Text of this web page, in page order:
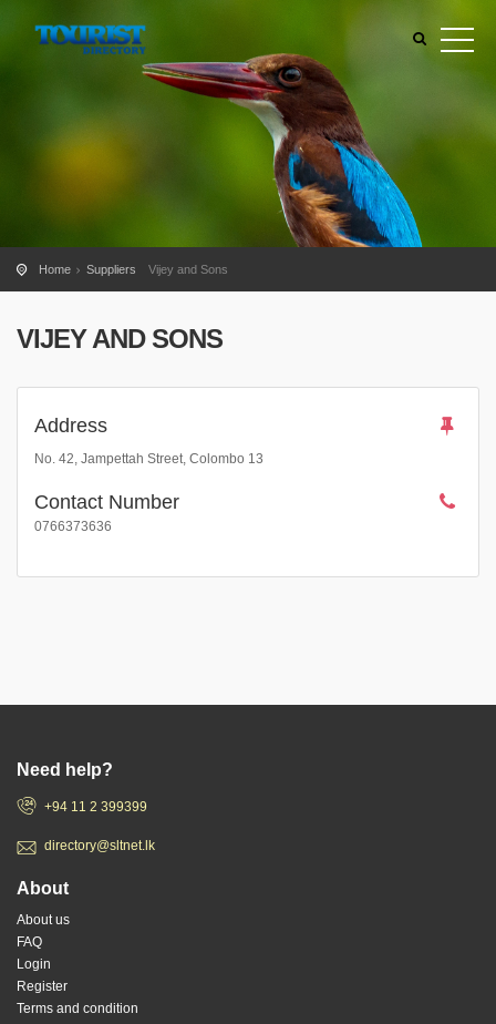
Home Suppliers Vijey and Sons
VIJEY AND SONS
Address
No. 42, Jampettah Street, Colombo 13
Contact Number
0766373636
Need help?
+94 11 2 399399
directory@sltnet.lk
About
About us
FAQ
Login
Register
Terms and condition